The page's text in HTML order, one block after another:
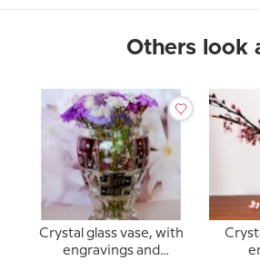
Others look
Crystal glass vase, with
engravings and